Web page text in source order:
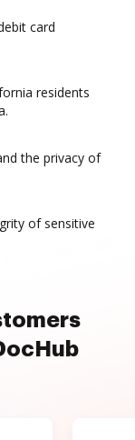
card
residents
the privacy of
of sensitive